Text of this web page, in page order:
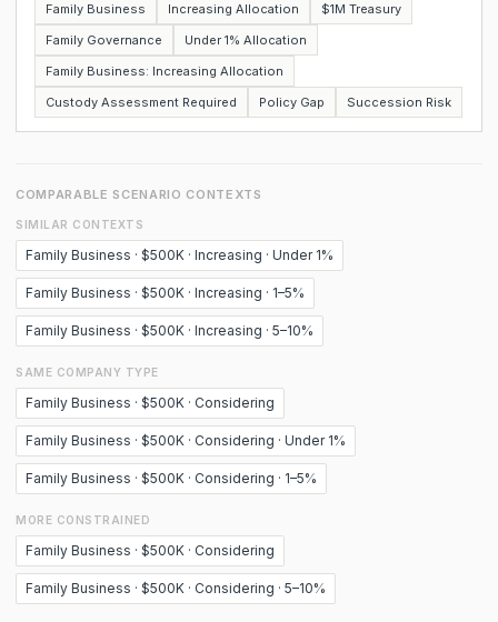
Family Business Increasing Allocation
$1M Treasury
Family Governance
Under 1% Allocation
Family Business: Increasing Allocation
Custody Assessment Required
Policy Gap Succession Risk
COMPARABLE SCENARIO CONTEXTS
SIMILAR CONTEXTS
Family Business · $500K · Increasing · Under 1%
Family Business · $500K · Increasing · 1–5%
Family Business · $500K · Increasing · 5–10%
SAME COMPANY TYPE
Family Business · $500K · Considering
Family Business · $500K · Considering · Under 1%
Family Business · $500K · Considering · 1–5%
MORE CONSTRAINED
Family Business · $500K · Considering
Family Business · $500K · Considering · 5–10%